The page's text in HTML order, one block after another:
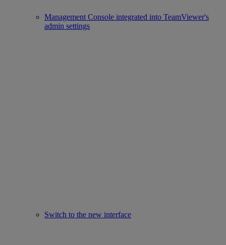
Management Console integrated into TeamViewer's
admin settings
Switch to the new interface